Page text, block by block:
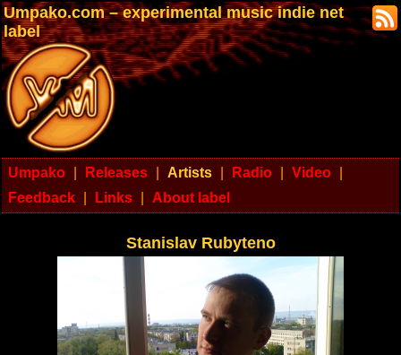
Umpako.com – experimental music indie net
label
Umpako Releases Artists Radio Video
Feedback
Links About label
Stanislav Rubyteno